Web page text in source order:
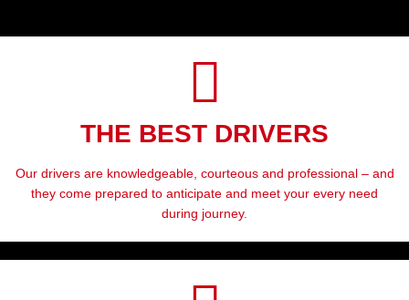
THE BEST DRIVERS
Our drivers are knowledgeable, courteous and professional – and
they come prepared to anticipate and meet your every need
during journey.